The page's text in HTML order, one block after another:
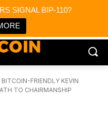
SIGNAL BIP-110?
FRIENDLY KEVIN
TO CHAIRMANSHIP